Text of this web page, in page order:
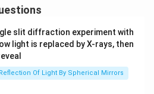
\s
u
^5
_
{j
1}
, ^
slit diffraction experiment with
light is replaced by X-rays, then
Reflection Of Light By Spherical Mirrors